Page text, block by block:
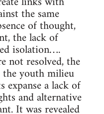
the same
of thought,
the lack of
isolation….
not resolved, the
the youth milieu
expanse a lack of
and alternative
It was revealed